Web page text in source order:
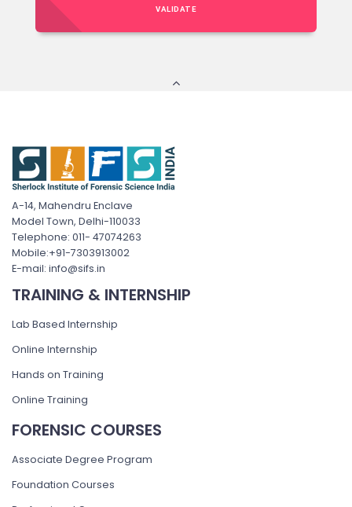
VALIDATE
A-14, Mahendru Enclave
Model Town, Delhi-110033
Telephone: 011- 47074263
Mobile:+91-7303913002
E-mail: info@sifs.in
TRAINING & INTERNSHIP
Lab Based Internship
Online Internship
Hands on Training
Online Training
FORENSIC COURSES
Associate Degree Program
Foundation Courses